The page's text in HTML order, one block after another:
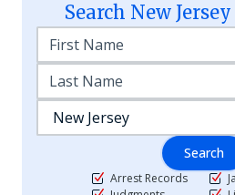
Search New Jersey
Search
Arrest Records